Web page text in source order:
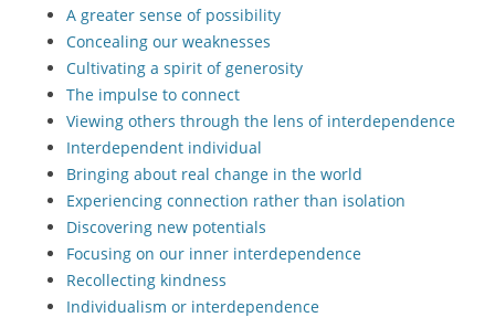
A greater sense of possibility
Concealing our weaknesses
Cultivating a spirit of generosity
The impulse to connect
Viewing others through the lens of interdependence
Interdependent individual
Bringing about real change in the world
Experiencing connection rather than isolation
Discovering new potentials
Focusing on our inner interdependence
Recollecting kindness
Individualism or interdependence